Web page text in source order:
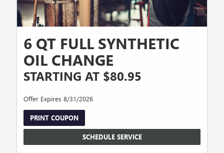
6 QT FULL SYNTHETIC
OIL CHANGE
STARTING AT $80.95
Offer Expires 8/31/2026
PRINT COUPON
SCHEDULE SERVICE